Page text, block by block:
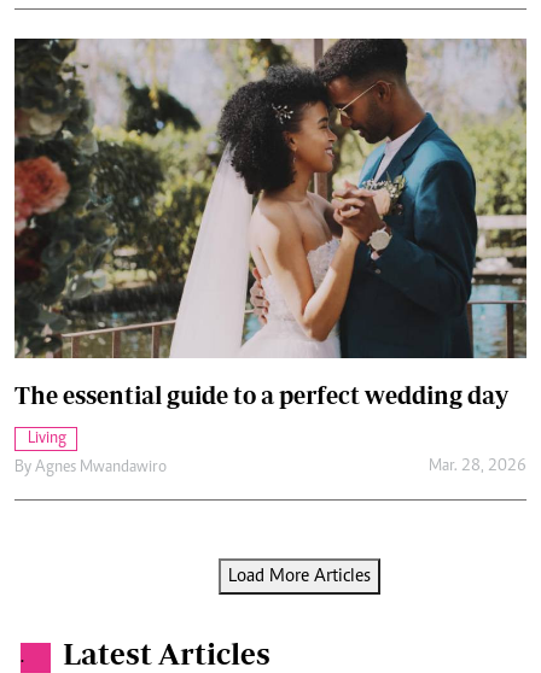
The essential guide to a perfect wedding day
Living
By Agnes Mwandawiro Mar. 28, 2026
Load More Articles
. Latest Articles